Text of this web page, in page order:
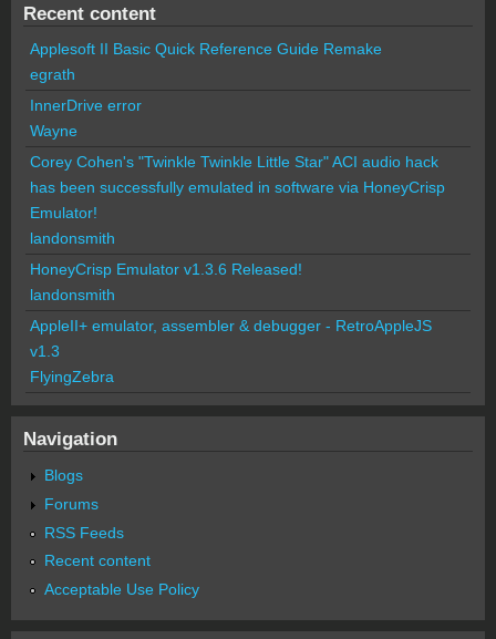
Recent content
Applesoft II Basic Quick Reference Guide Remake
egrath
InnerDrive error
Wayne
Corey Cohen's "Twinkle Twinkle Little Star" ACI audio hack
has been successfully emulated in software via HoneyCrisp
Emulator!
landonsmith
HoneyCrisp Emulator v1.3.6 Released!
landonsmith
AppleII+ emulator, assembler & debugger - RetroAppleJS
v1.3
FlyingZebra
Navigation
Blogs
Forums
RSS Feeds
Recent content
Acceptable Use Policy